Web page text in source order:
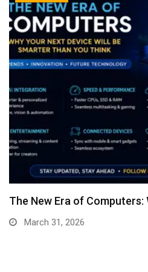
The New Era of Computers:
March 31, 2026